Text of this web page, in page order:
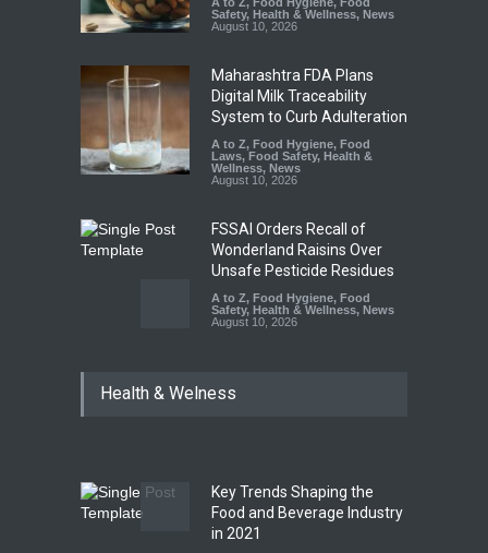
Safety, Health & Wellness, News
August 10, 2026
Maharashtra FDA Plans
Digital Milk Traceability
System to Curb Adulteration
A to Z, Food Hygiene, Food
Laws, Food Safety, Health &
Wellness, News
August 10, 2026
FSSAI Orders Recall of
Wonderland Raisins Over
Unsafe Pesticide Residues
A to Z, Food Hygiene, Food
Safety, Health & Wellness, News
August 10, 2026
Raid Uncovers Rotten Meat
Five-Star, But Food Safety
Falls Short in Bengaluru
Health & Welness
Key Trends Shaping the
Food and Beverage Industry
in 2021